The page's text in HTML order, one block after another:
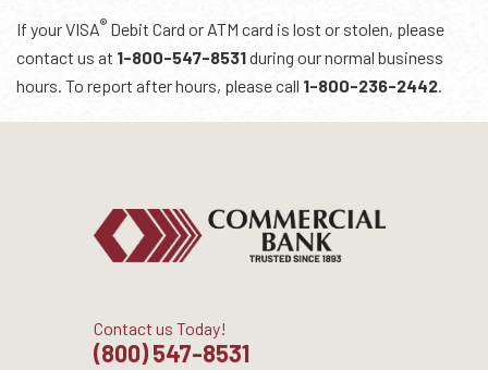
If your VISA® Debit Card or ATM card is lost or stolen, please
contact us at 1-800-547-8531during our normal business
hours. To report after hours, please call 1-800-236-2442.
Contact us Today!
(800) 547-8531